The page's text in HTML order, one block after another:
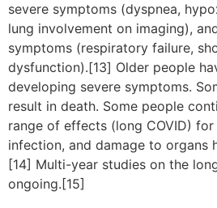
severe symptoms (dyspnea,
lung involvement on imaging),
symptoms (respiratory failure,
dysfunction).[13] Older people
developing severe symptoms.
result in death. Some people
range of effects (long COVID)
infection, and damage to organs
[14] Multi-year studies on the
ongoing.[15]